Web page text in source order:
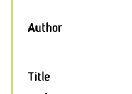
Author
Title